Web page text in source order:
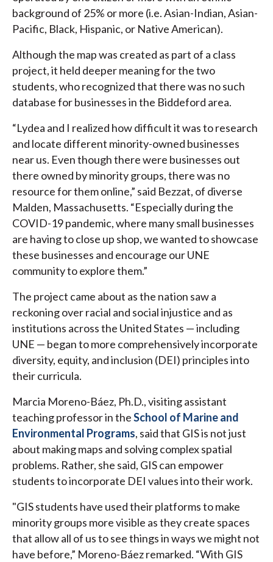
background of 25% or more (i.e. Asian-Indian, Asian-
Pacific, Black, Hispanic, or Native American).
Although the map was created as part of a class
project, it held deeper meaning for the two
students, who recognized that there was no such
database for businesses in the Biddeford area.
“Lydea and I realized how difficult it was to research
and locate different minority-owned businesses
near us. Even though there were businesses out
there owned by minority groups, there was no
resource for them online,” said Bezzat, of diverse
Malden, Massachusetts. “Especially during the
COVID-19 pandemic, where many small businesses
are having to close up shop, we wanted to showcase
these businesses and encourage our UNE
community to explore them.”
The project came about as the nation saw a
reckoning over racial and social injustice and as
institutions across the United States — including
UNE — began to more comprehensively incorporate
diversity, equity, and inclusion (DEI) principles into
their curricula.
Marcia Moreno-Báez, Ph.D., visiting assistant
teaching professor in theSchool of Marine and
Environmental Programs, said that GIS is not just
about making maps and solving complex spatial
problems. Rather, she said, GIS can empower
students to incorporate DEI values into their work.
"GIS students have used their platforms to make
minority groups more visible as they create spaces
that allow all of us to see things in ways we might not
have before,” Moreno-Báez remarked. “With GIS